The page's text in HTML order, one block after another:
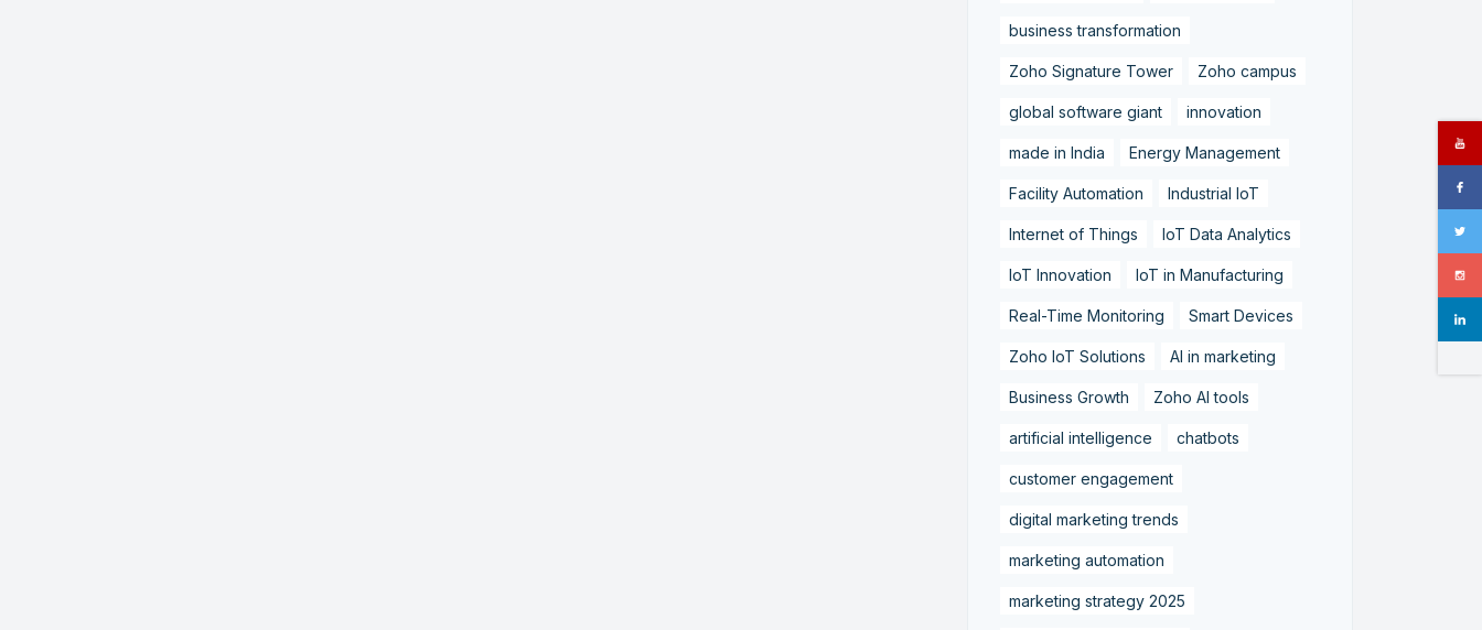
business transformation
Zoho Signature Tower Zoho campus
global software giant innovation
made in India Energy Management
Facility Automation Industrial IoT
Internet of Things IoT Data Analytics
IoT Innovation IoT in Manufacturing
Real-Time Monitoring Smart Devices
Zoho IoT Solutions AI in marketing
Business Growth Zoho AI tools
artificial intelligence chatbots
customer engagement
digital marketing trends
marketing automation
marketing strategy 2025